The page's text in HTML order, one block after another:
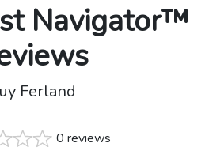
Navigator™
Ferland
0 reviews